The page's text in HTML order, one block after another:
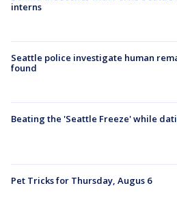
interns
Seattle police investigate human
found
Beating the 'Seattle Freeze' while
Pet Tricks for Thursday, Augus 6